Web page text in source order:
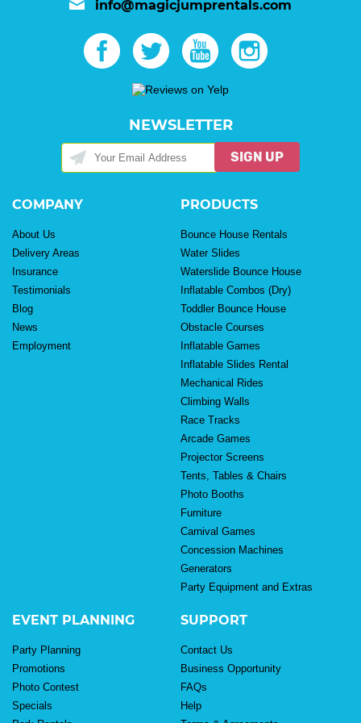
info@magicjumprentals.com
NEWSLETTER
SIGN UP
COMPANY
About Us
Delivery Areas
Insurance
Testimonials
Blog
News
Employment
PRODUCTS
Bounce House Rentals
Water Slides
Waterslide Bounce House
Inflatable Combos (Dry)
Toddler Bounce House
Obstacle Courses
Inflatable Games
Inflatable Slides Rental
Mechanical Rides
Climbing Walls
Race Tracks
Arcade Games
Projector Screens
Tents, Tables & Chairs
Photo Booths
Furniture
Carnival Games
Concession Machines
Generators
Party Equipment and Extras
EVENT PLANNING
Party Planning
Promotions
Photo Contest
Specials
SUPPORT
Contact Us
Business Opportunity
FAQs
Help